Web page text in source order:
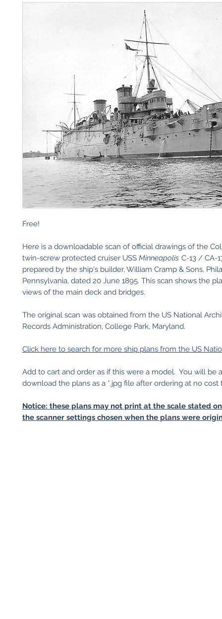
Free!
Here is a downloadable scan of official drawings of the
twin-screw protected cruiser USS Minneapolis C-13 / CA-
prepared by the ship's builder, William Cramp & Sons,
Pennsylvania, dated 20 June 1895. This scan shows the
views of the main deck and bridges.
The original scan was obtained from the US National
Records Administration, College Park, Maryland.
Click here to search for more ship plans from the US
Add to cart and order as if this were a model. You will be
download the plans as a *.jpg file after ordering at no cost
Notice: these plans may not print at the scale stated
the scanner settings chosen when the plans were